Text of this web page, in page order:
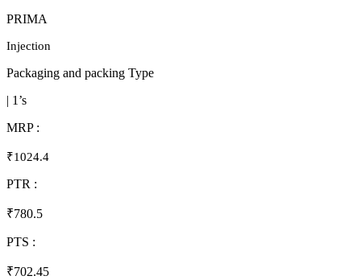
PRIMA
Injection
Packaging and packing Type
| 1’s
MRP :
₹1024.4
PTR :
₹780.5
PTS :
₹702.45